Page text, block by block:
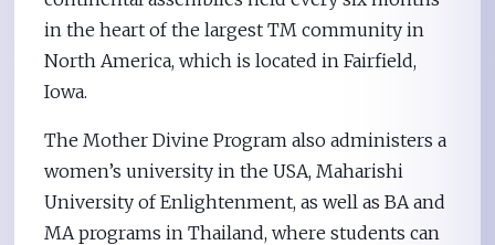
in the heart of the largest TM community in
North America, which is located in Fairfield,
Iowa.
The Mother Divine Program also administers a
women’s university in the USA, Maharishi
University of Enlightenment, as well as BA and
MA programs in Thailand, where students can